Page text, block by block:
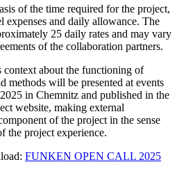
of the time required for the project,
expenses and daily allowance. The
25 daily rates and may vary
of the collaboration partners.
about the functioning of
methods will be presented at events
in Chemnitz and published in the
website, making external
of the project in the sense
the project experience.
FUNKEN OPEN CALL 2025